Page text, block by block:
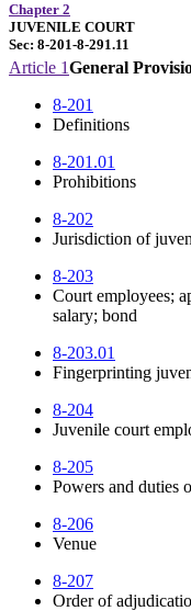
Chapter 2
JUVENILE COURT
Sec: 8-201-8-291.11
Article 1General
8-201
Definitions
8-201.01
Prohibitions
8-202
Jurisdiction of
8-203
Court employees;
salary; bond
8-203.01
Fingerprinting
8-204
Juvenile court
8-205
Powers and duties
8-206
Venue
8-207
Order of